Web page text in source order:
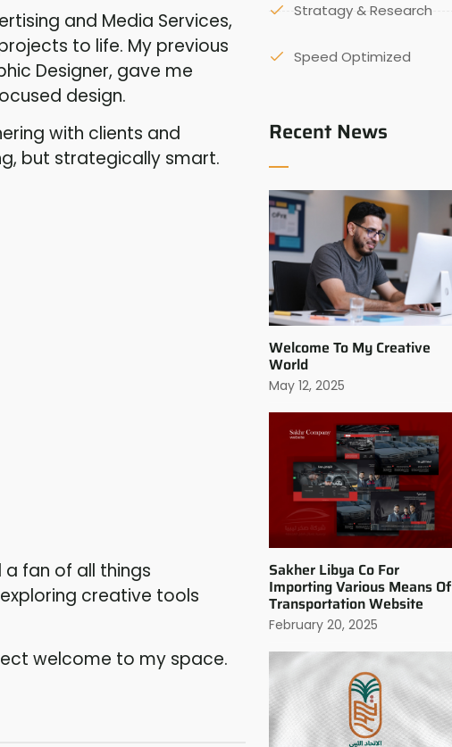
and Media Services,
to life. My previous
Designer, gave me
design.
with clients and
but strategically smart.
fan of all things
creative tools
welcome to my space.
Stratagy & Research
Speed Optimized
Recent News
Welcome To My Creative
World
May 12, 2025
Sakher Libya Co For
Importing Various Means Of
Transportation Website
February 20, 2025